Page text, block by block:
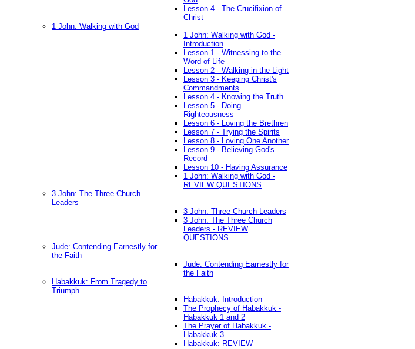
Lesson 4 - The Crucifixion of
Christ
1 John: Walking with God
1 John: Walking with God -
Introduction
Lesson 1 - Witnessing to the
Word of Life
Lesson 2 - Walking in the Light
Lesson 3 - Keeping Christ's
Commandments
Lesson 4 - Knowing the Truth
Lesson 5 - Doing
Righteousness
Lesson 6 - Loving the Brethren
Lesson 7 - Trying the Spirits
Lesson 8 - Loving One Another
Lesson 9 - Believing God's
Record
Lesson 10 - Having Assurance
1 John: Walking with God -
REVIEW QUESTIONS
3 John: The Three Church
Leaders
3 John: Three Church Leaders
3 John: The Three Church
Leaders - REVIEW
QUESTIONS
Jude: Contending Earnestly for
the Faith
Jude: Contending Earnestly for
the Faith
Habakkuk: From Tragedy to
Triumph
Habakkuk: Introduction
The Prophecy of Habakkuk -
Habakkuk 1 and 2
The Prayer of Habakkuk -
Habakkuk 3
Habakkuk: REVIEW